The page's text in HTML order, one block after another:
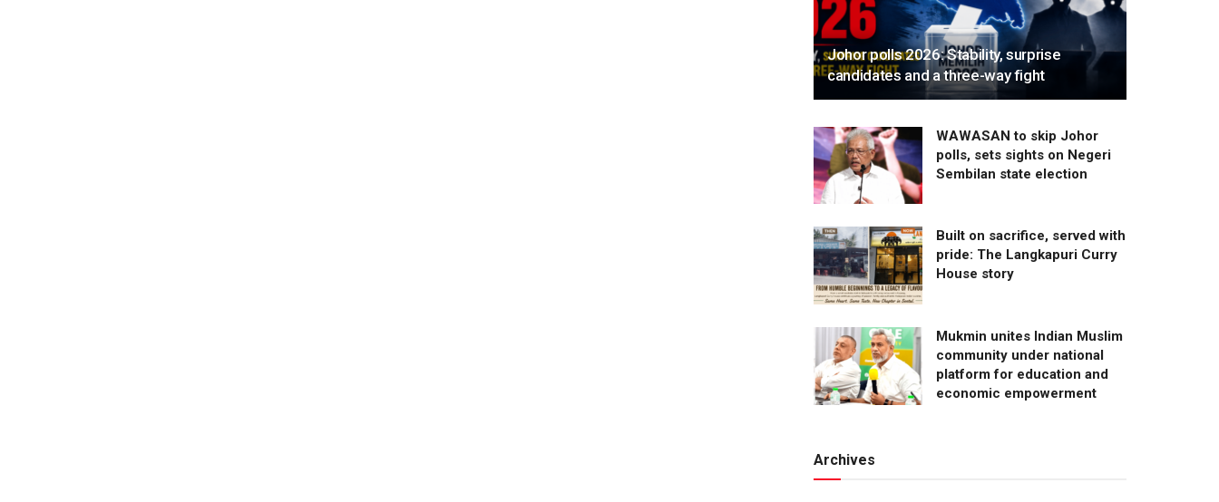
Johor polls 2026: Stability, surprise
candidates and a three-way fight
WAWASAN to skip Johor
polls, sets sights on Negeri
Sembilan state election
Built on sacrifice, served with
pride: The Langkapuri Curry
House story
Mukmin unites Indian Muslim
community under national
platform for education and
economic empowerment
Archives